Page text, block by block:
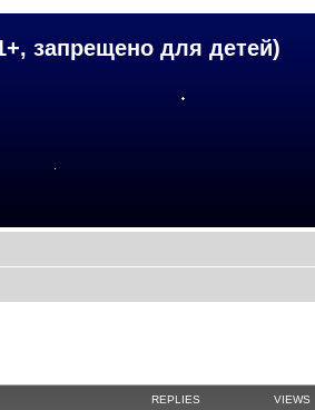
запрещено для детей)
REPLIES VIEWS